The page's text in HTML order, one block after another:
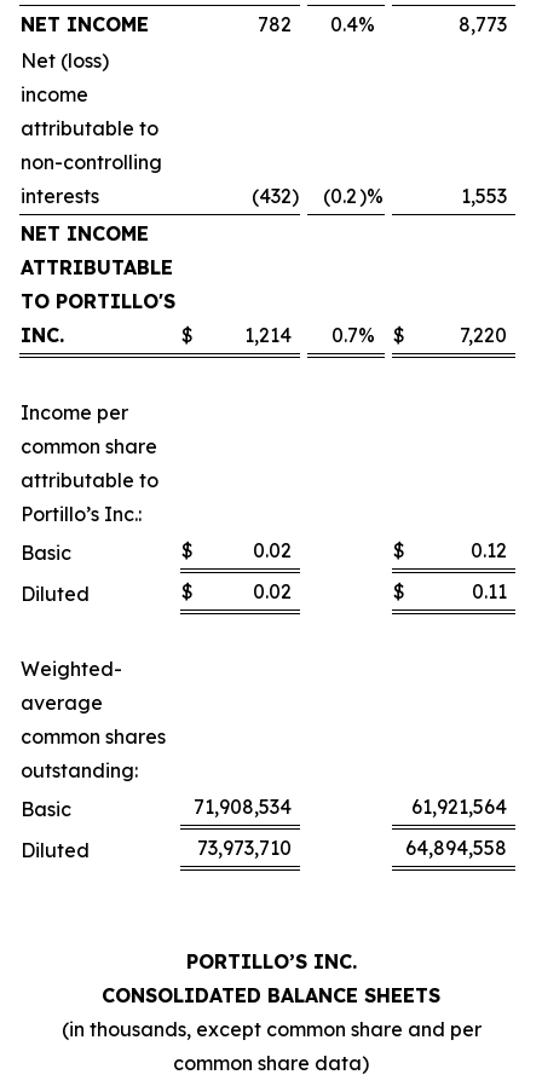
NET INCOME
782 0.4%
8,773
Net (loss)
income
attributable to
non-controlling
interests
(432) (0.2)%
1,553
NET INCOME
ATTRIBUTABLE
TO PORTILLO'S
INC.
$ 1,214 0.7% $ 7,220
Income per
common share
attributable to
Portillo’s Inc.:
Basic
$ 0.02 $
0.12
Diluted
$ 0.02 $ 0.11
Weighted-
average
common shares
outstanding:
Basic
71,908,534
61,921,564
Diluted
73,973,710 64,894,558
PORTILLO’S INC.
CONSOLIDATED BALANCE SHEETS
(in thousands, except common share and per
common share data)